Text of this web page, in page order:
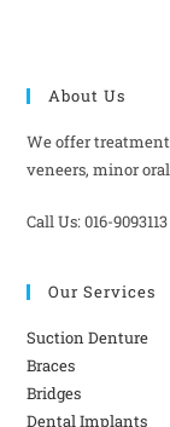
About Us
We offer
veneers, minor
Call Us: 016-9093113
Our Services
Suction Denture
Braces
Bridges
Dental Implants